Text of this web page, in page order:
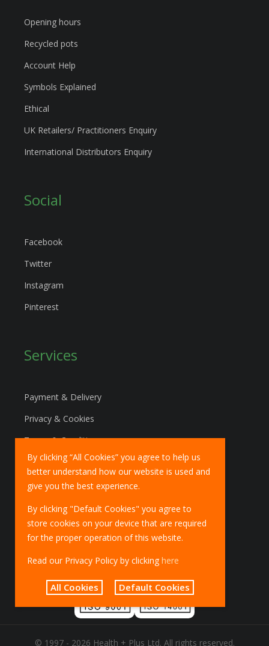
By clicking “All Cookies” you agree to help us
better understand how our website is used and
give you the best experience.
By clicking "Default Cookies" you agree to
store cookies on your device that are required
for the proper operation of this website.
Read our Privacy Policy by clickinghere
All Cookies Default Cookies
Opening hours
Recycled pots
Account Help
Symbols Explained
Ethical
UK Retailers/ Practitioners Enquiry
International Distributors Enquiry
Social
Facebook
Twitter
Instagram
Pinterest
Services
Payment & Delivery
Privacy & Cookies
Terms & Conditions
Marketing Policy
EU Deliveries
IOSS Scheme
© 1997 - 2026 Health + Plus Ltd. All rights reserved.